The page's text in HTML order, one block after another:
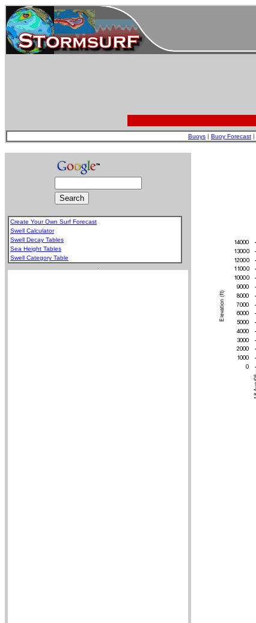
Buoys | Buoy Forecast |
Create Your Own Surf Forecast
Swell Calculator
Swell Decay Tables
Sea Height Tables
Swell Category Table